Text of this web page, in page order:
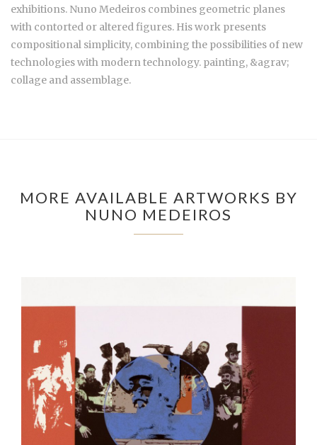
exhibitions. Nuno Medeiros combines geometric planes
with contorted or altered figures. His work presents
compositional simplicity, combining the possibilities of new
technologies with modern technology. painting, &agrav;
collage and assemblage.
MORE AVAILABLE ARTWORKS BY
NUNO MEDEIROS